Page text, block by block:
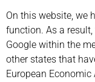
On this website, we
function. As a
Google within the
other states that
European